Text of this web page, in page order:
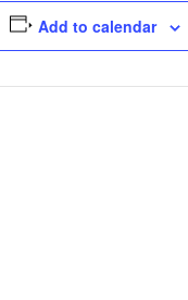
Add to calendar